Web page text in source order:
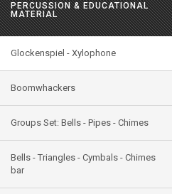
PERCUSSION & EDUCATIONAL
MATERIAL
Glockenspiel - Xylophone
Boomwhackers
Groups Set: Bells - Pipes - Chimes
Bells - Triangles - Cymbals - Chimes
bar